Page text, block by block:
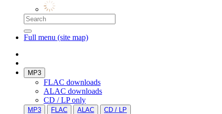
Full menu (site map)
MP3
FLAC downloads
ALAC downloads
CD / LP only
MP3 FLAC ALAC
CD / LP